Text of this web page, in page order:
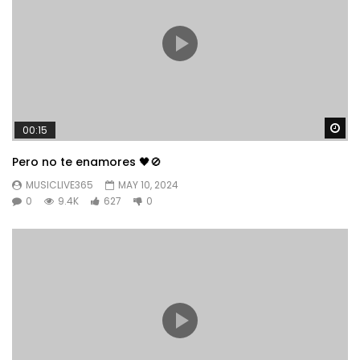
00:15
Pero no te enamores 🖤🚫
MUSICLIVE365
MAY 10, 2024
0
9.4K 627 0